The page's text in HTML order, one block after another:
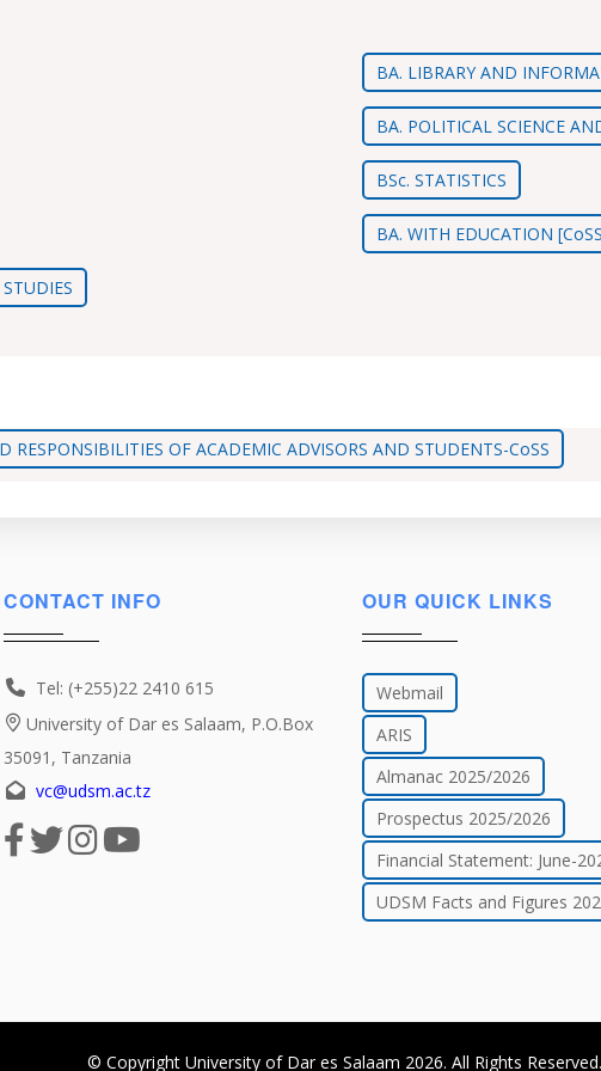
BA. LIBRARY AND
BA. POLITICAL SCIENCE
BSc. STATISTICS
BA. WITH EDUCATION
RESPONSIBILITIES OF ACADEMIC ADVISORS AND STUDENTS-CoSS
CONTACT INFO
Tel: (+255)22 2410 615
University of Dar es Salaam, P.O.Box
35091, Tanzania
vc@udsm.ac.tz
OUR QUICK LINKS
Webmail
ARIS
Almanac 2025/2026
Prospectus 2025/2026
Financial Statement: June-
UDSM Facts and Figures
© Copyright University of Dar es Salaam 2026. All Rights Reserved.